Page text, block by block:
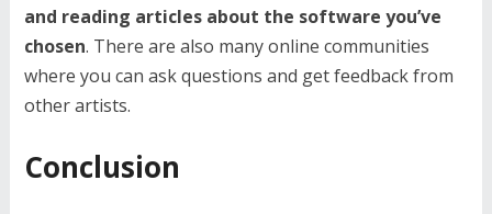
and reading articles about the software you’ve
chosen. There are also many online communities
where you can ask questions and get feedback from
other artists.
Conclusion